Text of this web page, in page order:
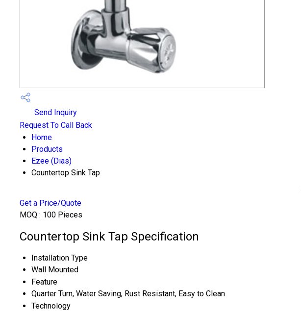
Send Inquiry
Request To Call Back
Home
Products
Ezee (Dias)
Countertop Sink Tap
Get a Price/Quote
MOQ : 100 Pieces
Countertop Sink Tap Specification
Installation Type
Wall Mounted
Feature
Quarter Turn, Water Saving, Rust Resistant, Easy to Clean
Technology